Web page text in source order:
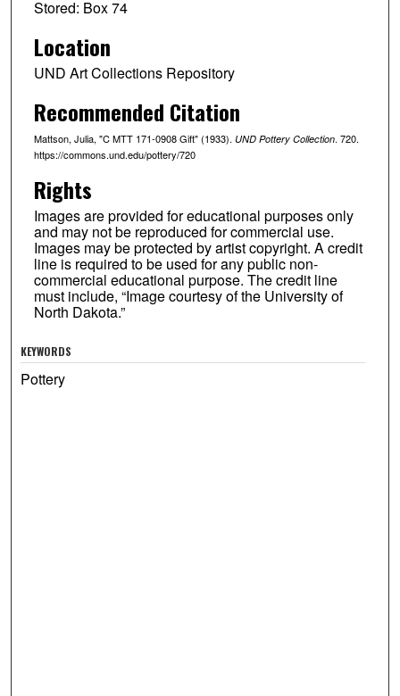
Stored: Box 74
Location
UND Art Collections Repository
Recommended Citation
Mattson, Julia, "C MTT 171-0908 Gift" (1933). UND Pottery Collection. 720.
https://commons.und.edu/pottery/720
Rights
Images are provided for educational purposes only
and may not be reproduced for commercial use.
Images may be protected by artist copyright. A credit
line is required to be used for any public non-
commercial educational purpose. The credit line
must include, “Image courtesy of the University of
North Dakota.”
KEYWORDS
Pottery